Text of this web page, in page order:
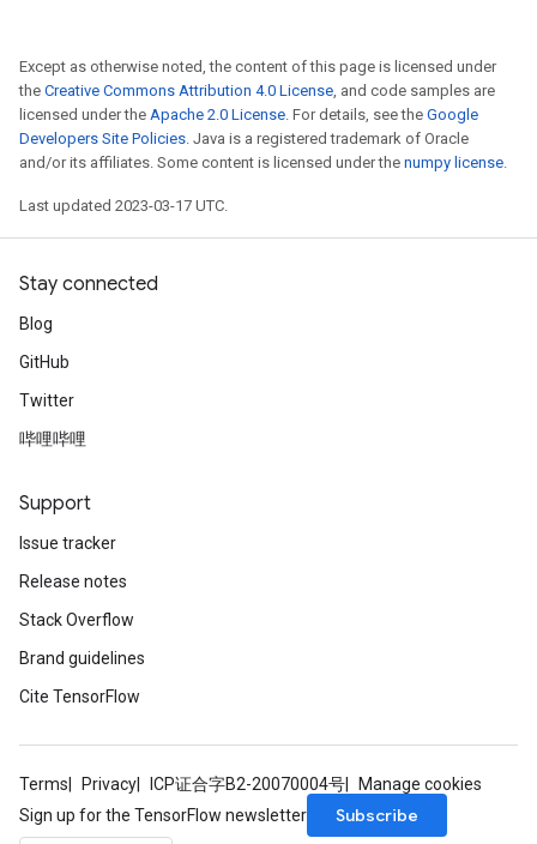
Except as otherwise noted, the content of this page is licensed under
the Creative Commons Attribution 4.0 License, and code samples are
licensed under the Apache 2.0 License. For details, see the Google
Developers Site Policies. Java is a registered trademark of Oracle
and/or its affiliates. Some content is licensed under the numpy license.
Last updated 2023-03-17 UTC.
Stay connected
Blog
GitHub
Twitter
哔哩哔哩
Support
Issue tracker
Release notes
Stack Overflow
Brand guidelines
Cite TensorFlow
Terms Privacy ICP证合字B2-20070004号
Manage cookies
Sign up for the TensorFlow newsletter
Subscribe